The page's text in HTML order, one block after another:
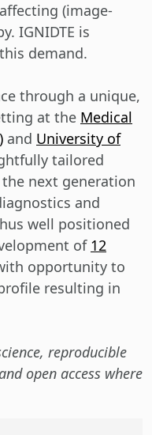
(image-
IGNIDTE is
demand.
through a unique,
at the Medical
and University of
tailored
next generation
and
well positioned
of 12
opportunity to
resulting in
reproducible
open access where